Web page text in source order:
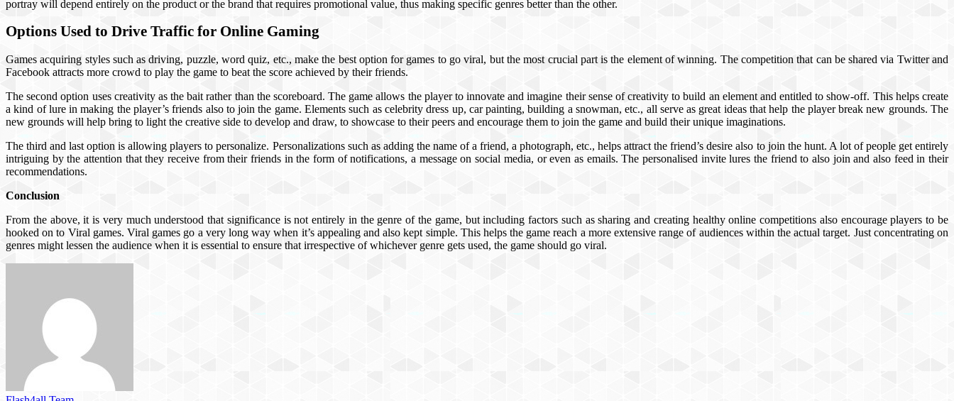
portray will depend entirely on the product or the brand that requires promotional value, thus making specific genres better than the other.
Options Used to Drive Traffic for Online Gaming
Games acquiring styles such as driving, puzzle, word quiz, etc., make the best option for games to go viral, but the most crucial part is the element of winning. The competition that can be shared via Twitter and
Facebook attracts more crowd to play the game to beat the score achieved by their friends.
The second option uses creativity as the bait rather than the scoreboard. The game allows the player to innovate and imagine their sense of creativity to build an element and entitled to show-off. This helps create
a kind of lure in making the player’s friends also to join the game. Elements such as celebrity dress up, car painting, building a snowman, etc., all serve as great ideas that help the player break new grounds. The
new grounds will help bring to light the creative side to develop and draw, to showcase to their peers and encourage them to join the game and build their unique imaginations.
The third and last option is allowing players to personalize. Personalizations such as adding the name of a friend, a photograph, etc., helps attract the friend’s desire also to join the hunt. A lot of people get entirely
intriguing by the attention that they receive from their friends in the form of notifications, a message on social media, or even as emails. The personalised invite lures the friend to also join and also feed in their
recommendations.
Conclusion
From the above, it is very much understood that significance is not entirely in the genre of the game, but including factors such as sharing and creating healthy online competitions also encourage players to be
hooked on to Viral games. Viral games go a very long way when it’s appealing and also kept simple. This helps the game reach a more extensive range of audiences within the actual target. Just concentrating on
genres might lessen the audience when it is essential to ensure that irrespective of whichever genre gets used, the game should go viral.